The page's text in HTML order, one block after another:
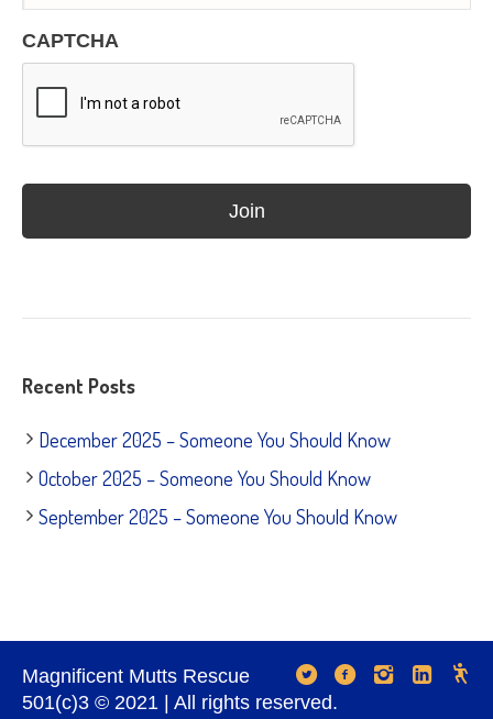
CAPTCHA
Recent Posts
December 2025 – Someone You Should Know
October 2025 – Someone You Should Know
September 2025 – Someone You Should Know
Magnificent Mutts Rescue
501(c)3 © 2021 | All rights reserved.